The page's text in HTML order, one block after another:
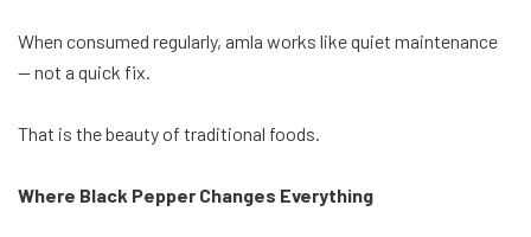
When consumed regularly, amla works like quiet maintenance
— not a quick fix.
That is the beauty of traditional foods.
Where Black Pepper Changes Everything